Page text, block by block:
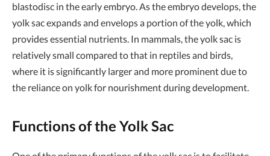
blastodisc in the early embryo. As the embryo develops, the
yolk sac expands and envelops a portion of the yolk, which
provides essential nutrients. In mammals, the yolk sac is
relatively small compared to that in reptiles and birds,
where it is significantly larger and more prominent due to
the reliance on yolk for nourishment during development.
Functions of the Yolk Sac